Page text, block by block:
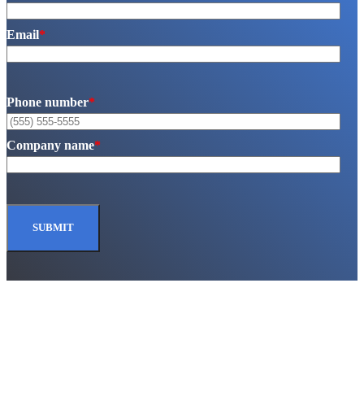
Email*
Phone number*
Company name*